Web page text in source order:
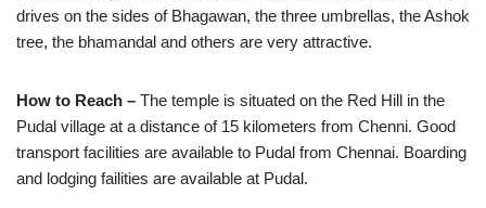
drives on the sides of Bhagawan, the three umbrellas, the Ashok
tree, the bhamandal and others are very attractive.
How to Reach – The temple is situated on the Red Hill in the
Pudal village at a distance of 15 kilometers from Chenni. Good
transport facilities are available to Pudal from Chennai. Boarding
and lodging failities are available at Pudal.